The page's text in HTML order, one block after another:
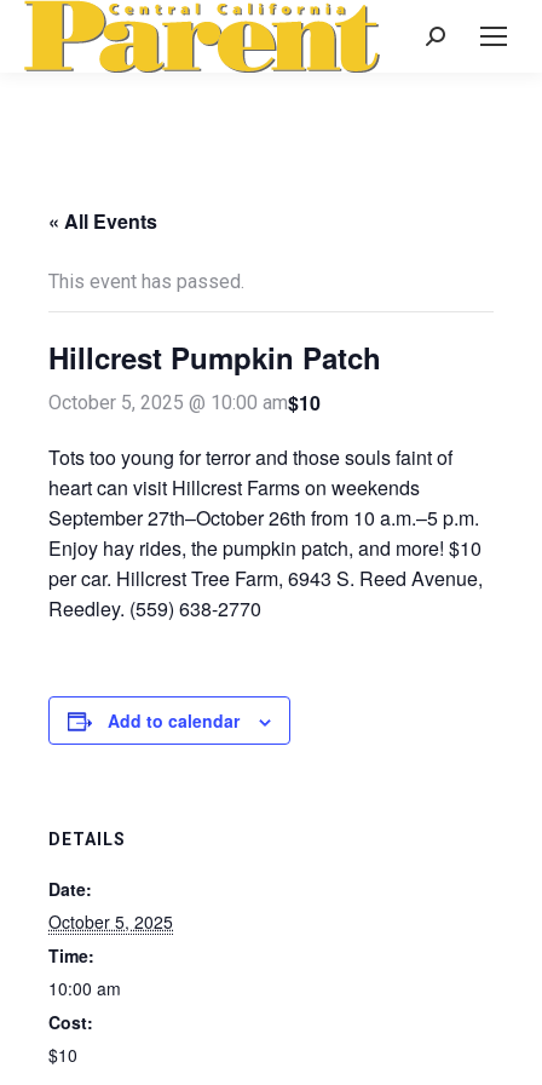
Search:
« All Events
This event has passed.
Hillcrest Pumpkin Patch
October 5, 2025 @ 10:00 am$10
Tots too young for terror and those souls faint of
heart can visit Hillcrest Farms on weekends
September 27th–October 26th from 10 a.m.–5 p.m.
Enjoy hay rides, the pumpkin patch, and more! $10
per car. Hillcrest Tree Farm, 6943 S. Reed Avenue,
Reedley. (559) 638-2770
Add to calendar
DETAILS
Date:
October 5, 2025
Time:
10:00 am
Cost:
$10